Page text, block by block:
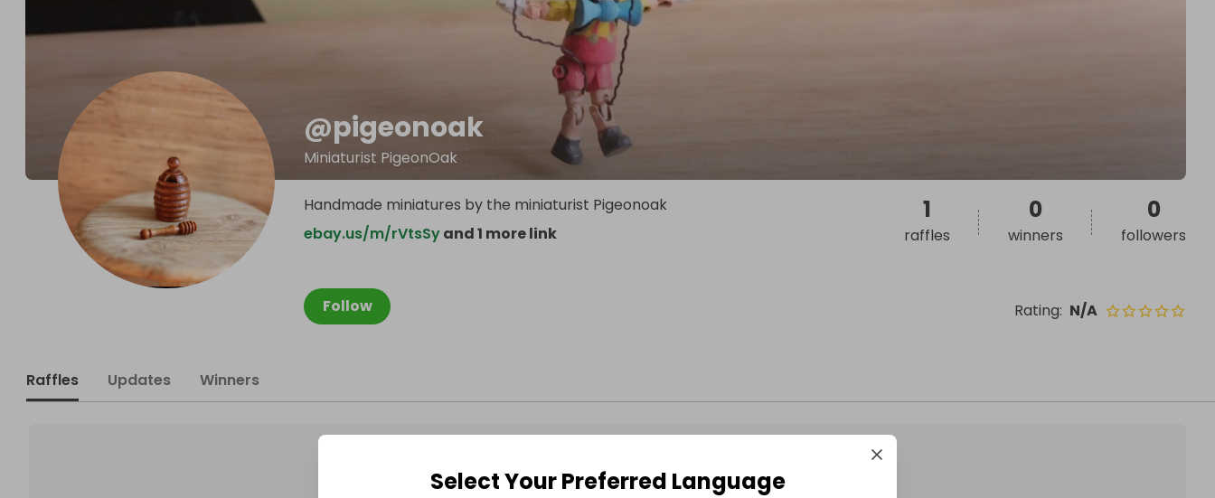
@pigeonoak
Miniaturist PigeonOak
Follow Rating: N/A
Handmade miniatures by the miniaturist Pigeonoak
ebay.us/m/rVtsSyand 1 more link
1
raffles
0
winners
0
followers
Raffles Updates Winners
Select Your Preferred Language